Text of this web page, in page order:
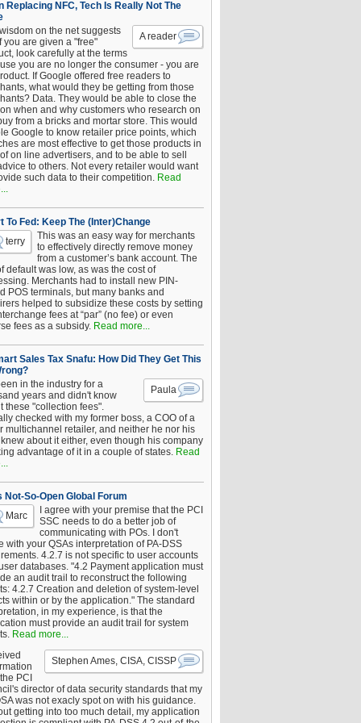
Replacing NFC, Tech Is Really Not The
A reader
on the net suggests
you are given a "free"
look carefully at the terms
you are no longer the consumer - you are
If Google offered free readers to
what would they be getting from those
Data. They would be able to close the
when and why customers who research on
from a bricks and mortar store. This would
Google to know retailer price points, which
are most effective to get those products in
on line advertisers, and to be able to sell
to others. Not every retailer would want
such data to their competition. Read
To Fed: Keep The (Inter)Change
terry
This was an easy way for merchants
to effectively directly remove money
from a customer’s bank account. The
default was low, as was the cost of
Merchants had to install new PIN-
POS terminals, but many banks and
helped to subsidize these costs by setting
fees at “par” (no fee) or even
fees as a subsidy. Read more...
Sales Tax Snafu: How Did They Get This
Paula
in the industry for a
years and didn't know
these "collection fees".
checked with my former boss, a COO of a
multichannel retailer, and neither he nor his
about it either, even though his company
advantage of it in a couple of states. Read
Not-So-Open Global Forum
Marc
I agree with your premise that the PCI
SSC needs to do a better job of
communicating with POs. I don't
with your QSAs interpretation of PA-DSS
4.2.7 is not specific to user accounts
databases. "4.2 Payment application must
an audit trail to reconstruct the following
4.2.7 Creation and deletion of system-level
within or by the application." The standard
in my experience, is that the
must provide an audit trail for system
Read more...
Stephen Ames, CISA, CISSP
PCI
director of data security standards that my
was not exacly spot on with his guidance.
getting into too much detail, my application